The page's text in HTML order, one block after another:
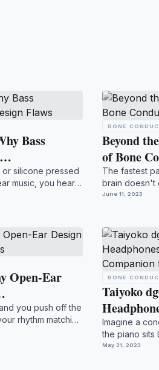
Bass
or silicone pressed
music, you hear
BONE
Beyond
of Bone
The fastest
brain doesn't
billions
June 11, 2023
Open-Ear
you push off the
rhythm matching
BONE
Taiyoko
Imagine a
the piano sits
yet pr...
May 31, 2023